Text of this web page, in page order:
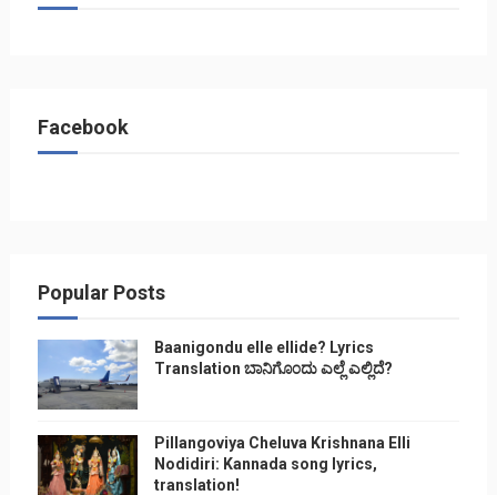
Facebook
Popular Posts
Baanigondu elle ellide? Lyrics
Translation ಬಾನಿಗೊ೦ದು ಎಲ್ಲೆ ಎಲ್ಲಿದೆ?
Pillangoviya Cheluva Krishnana Elli
Nodidiri: Kannada song lyrics,
translation!